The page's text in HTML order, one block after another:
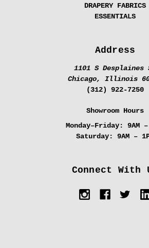
DRAPERY FABRICS
ESSENTIALS
Address
1101 S Desplaines
Chicago, Illinois
(312) 922-7250
Showroom Hours
Monday–Friday:
9AM
Saturday:
9AM –
Connect With